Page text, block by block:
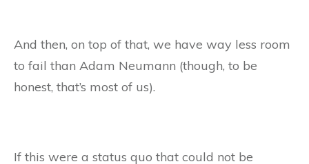
And then, on top of that, we have way less room
to fail than Adam Neumann (though, to be
honest, that’s most of us).
If this were a status quo that could not be